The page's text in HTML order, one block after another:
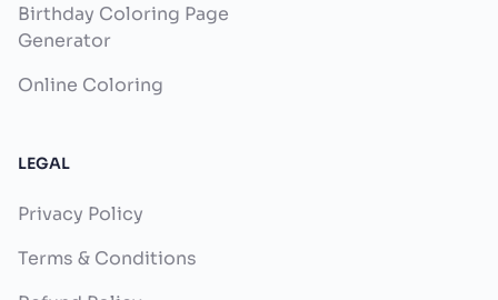
Birthday Coloring Page
Generator
Online Coloring
LEGAL
Privacy Policy
Terms & Conditions